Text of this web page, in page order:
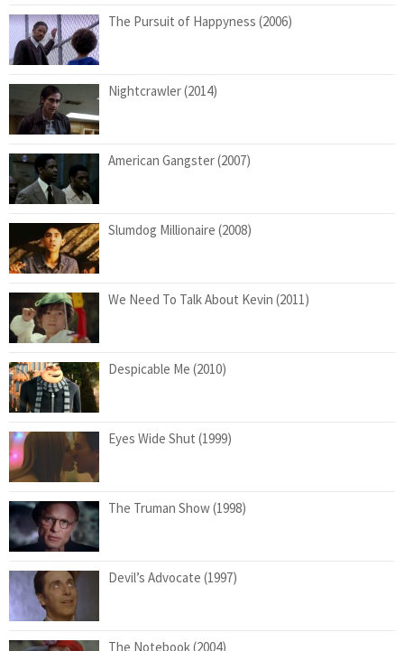
The Pursuit of Happyness (2006)
Nightcrawler (2014)
American Gangster (2007)
Slumdog Millionaire (2008)
We Need To Talk About Kevin (2011)
Despicable Me (2010)
Eyes Wide Shut (1999)
The Truman Show (1998)
Devil’s Advocate (1997)
The Notebook (2004)